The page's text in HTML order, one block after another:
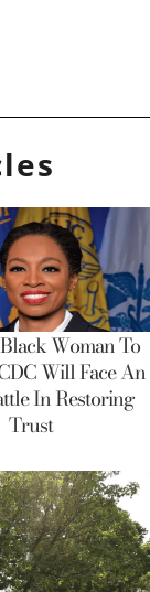
Woman To
Will Face An
In Restoring
Trust